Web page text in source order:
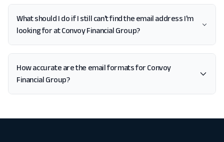
What should I do if I still can't find the email address I'm
looking for at Convoy Financial Group?
How accurate are the email formats for Convoy
Financial Group?